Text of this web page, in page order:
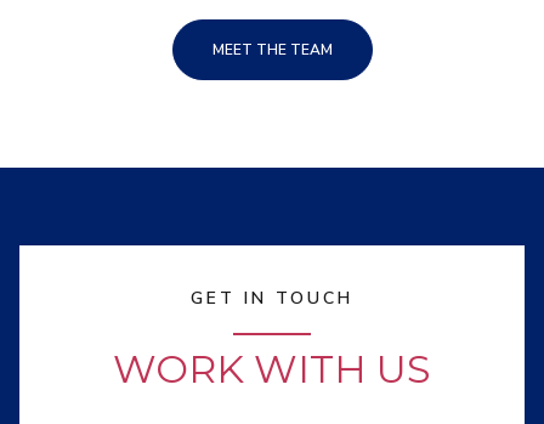
MEET THE TEAM
GET IN TOUCH
WORK WITH US